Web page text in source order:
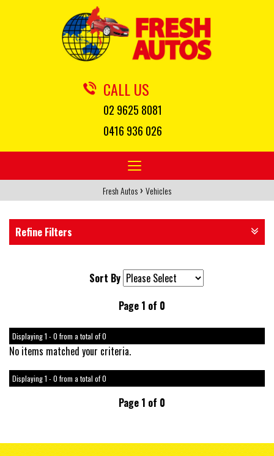
CALL US
02 9625 8081
0416 936 026
Toggle
navigation
Fresh Autos › Vehicles
Refine Filters
Sort By
Page 1 of 0
Displaying 1 - 0 from a total of 0
No items matched your criteria.
Displaying 1 - 0 from a total of 0
Page 1 of 0